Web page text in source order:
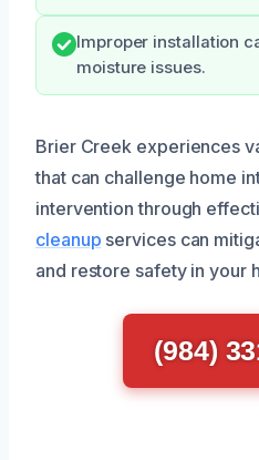
Improper installation
moisture issues.
Brier Creek experiences
that can challenge home
intervention through
cleanup services can
and restore safety in your
(984)